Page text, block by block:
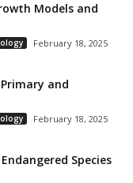
Models and
February 18, 2025
and
February 18, 2025
Species